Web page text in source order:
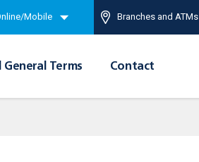
Mobile Branches and ATMs
Terms Contact